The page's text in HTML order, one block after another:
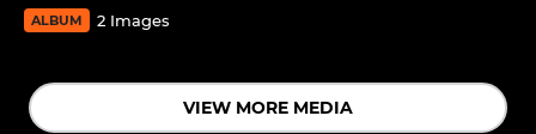
ALBUM 2 Images
VIEW MORE MEDIA